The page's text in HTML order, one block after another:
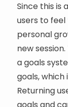
Since this is
users to
personal
new
a goals
goals,
Returning